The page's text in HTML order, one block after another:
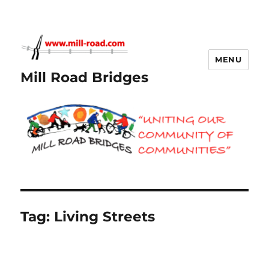
Mill Road Bridges
MENU
Tag: Living Streets